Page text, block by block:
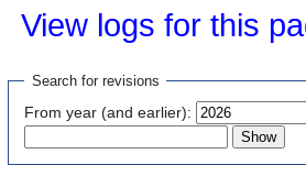
View logs for this
Jump
navigation
Jump
search
Search for revisions
From year (and earlier):